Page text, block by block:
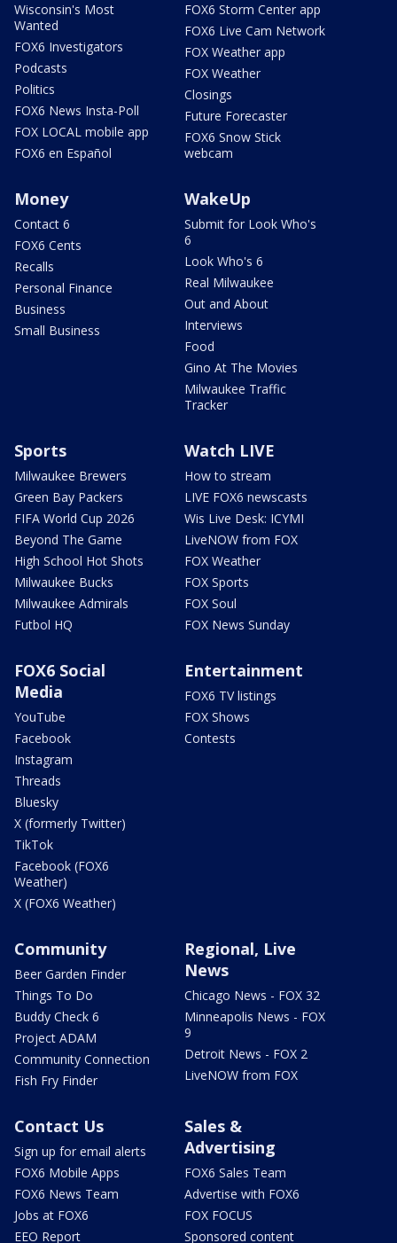
Wisconsin's Most
Wanted
FOX6 Investigators
Podcasts
Politics
FOX6 News Insta-Poll
FOX LOCAL mobile app
FOX6 en Español
FOX6 Storm Center app
FOX6 Live Cam Network
FOX Weather app
FOX Weather
Closings
Future Forecaster
FOX6 Snow Stick
webcam
Money
Contact 6
FOX6 Cents
Recalls
Personal Finance
Business
Small Business
WakeUp
Submit for Look Who's
6
Look Who's 6
Real Milwaukee
Out and About
Interviews
Food
Gino At The Movies
Milwaukee Traffic
Tracker
Sports
Milwaukee Brewers
Green Bay Packers
FIFA World Cup 2026
Beyond The Game
High School Hot Shots
Milwaukee Bucks
Milwaukee Admirals
Futbol HQ
Watch LIVE
How to stream
LIVE FOX6 newscasts
Wis Live Desk: ICYMI
LiveNOW from FOX
FOX Weather
FOX Sports
FOX Soul
FOX News Sunday
FOX6 Social
Media
YouTube
Facebook
Instagram
Threads
Bluesky
X (formerly Twitter)
TikTok
Facebook (FOX6
Weather)
X (FOX6 Weather)
Entertainment
FOX6 TV listings
FOX Shows
Contests
Community
Beer Garden Finder
Things To Do
Buddy Check 6
Project ADAM
Community Connection
Fish Fry Finder
Regional, Live
News
Chicago News - FOX 32
Minneapolis News - FOX
9
Detroit News - FOX 2
LiveNOW from FOX
Contact Us
Sign up for email alerts
FOX6 Mobile Apps
FOX6 News Team
Jobs at FOX6
EEO Report
Sales &
Advertising
FOX6 Sales Team
Advertise with FOX6
FOX FOCUS
Sponsored content